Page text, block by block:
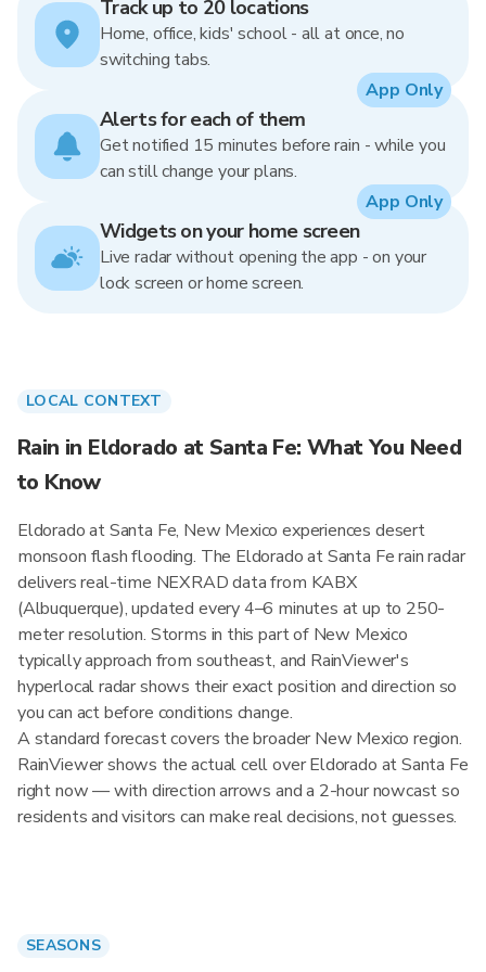
Track up to 20 locations
Home, office, kids' school - all at once, no
switching tabs.
Alerts for each of them
Get notified 15 minutes before rain - while you
can still change your plans.
App Only
Widgets on your home screen
Live radar without opening the app - on your
lock screen or home screen.
App Only
LOCAL CONTEXT
Rain in Eldorado at Santa Fe: What You Need
to Know
Eldorado at Santa Fe, New Mexico experiences desert
monsoon flash flooding. The Eldorado at Santa Fe rain radar
delivers real-time NEXRAD data from KABX
(Albuquerque), updated every 4–6 minutes at up to 250-
meter resolution. Storms in this part of New Mexico
typically approach from southeast, and RainViewer's
hyperlocal radar shows their exact position and direction so
you can act before conditions change.
A standard forecast covers the broader New Mexico region.
RainViewer shows the actual cell over Eldorado at Santa Fe
right now — with direction arrows and a 2-hour nowcast so
residents and visitors can make real decisions, not guesses.
SEASONS